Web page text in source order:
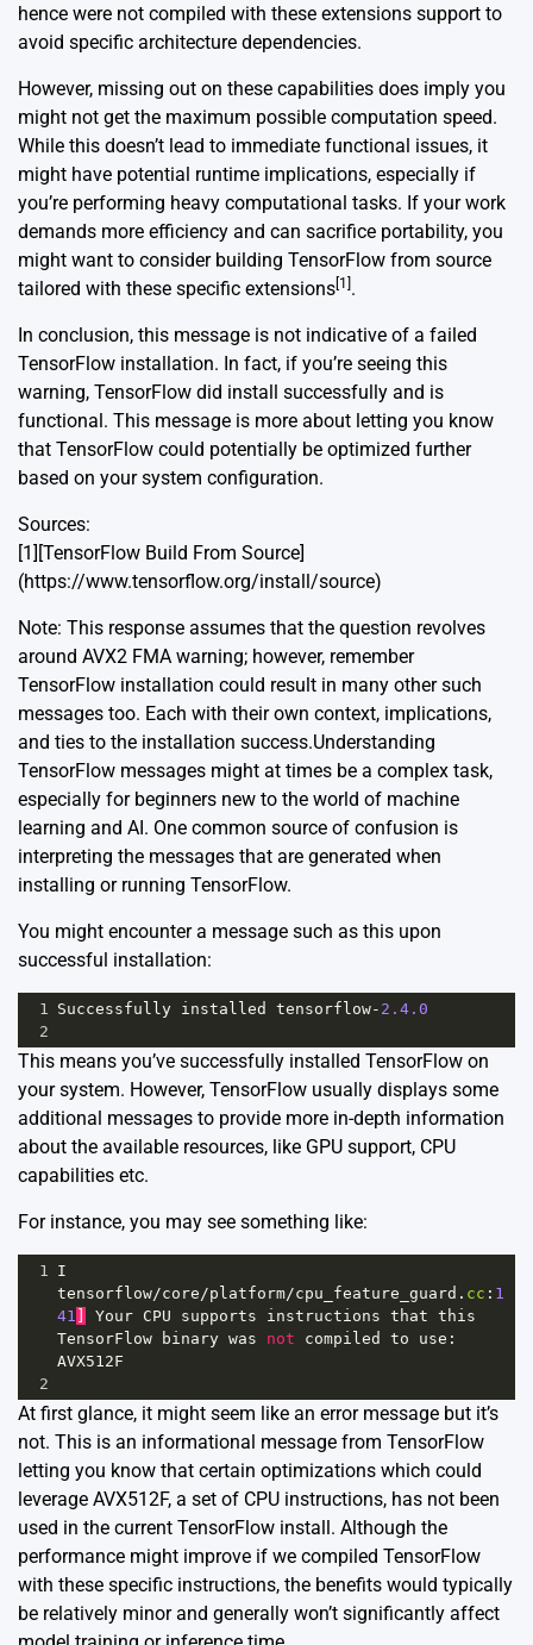
hence were not compiled with these extensions support to
avoid specific architecture dependencies.
However, missing out on these capabilities does imply you
might not get the maximum possible computation speed.
While this doesn’t lead to immediate functional issues, it
might have potential runtime implications, especially if
you’re performing heavy computational tasks. If your work
demands more efficiency and can sacrifice portability, you
might want to consider building TensorFlow from source
tailored with these specific extensions[1].
In conclusion, this message is not indicative of a failed
TensorFlow installation. In fact, if you’re seeing this
warning, TensorFlow did install successfully and is
functional. This message is more about letting you know
that TensorFlow could potentially be optimized further
based on your system configuration.
Sources:
[1][TensorFlow Build From Source]
(https://www.tensorflow.org/install/source)
Note: This response assumes that the question revolves
around AVX2 FMA warning; however, remember
TensorFlow installation could result in many other such
messages too. Each with their own context, implications,
and ties to the installation success.Understanding
TensorFlow messages might at times be a complex task,
especially for beginners new to the world of machine
learning and AI. One common source of confusion is
interpreting the messages that are generated when
installing or running TensorFlow.
You might encounter a message such as this upon
successful installation:
1 Successfully installed tensorflow- 2.4.0
2
This means you’ve successfully installed TensorFlow on
your system. However, TensorFlow usually displays some
additional messages to provide more in-depth information
about the available resources, like GPU support, CPU
capabilities etc.
For instance, you may see something like:
1
I
tensorflow/core /platform/cpu_feature_guard . cc : 1
41
Your CPU supports instructions that this
TensorFlow
binary was not compiled to use
AVX512F
2
At first glance, it might seem like an error message but it’s
not. This is an informational message from TensorFlow
letting you know that certain optimizations which could
leverage AVX512F, a set of CPU instructions, has not been
used in the current TensorFlow install. Although the
performance might improve if we compiled TensorFlow
with these specific instructions, the benefits would typically
be relatively minor and generally won’t significantly affect